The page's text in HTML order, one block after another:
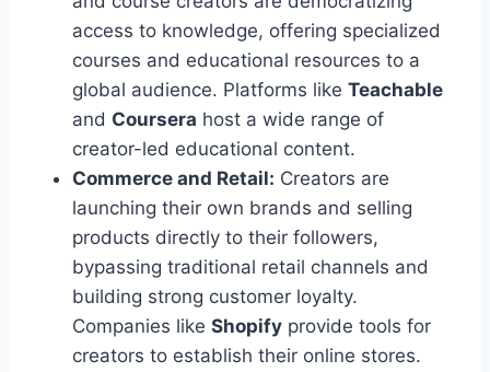
access to knowledge, offering specialized
courses and educational resources to a
global audience. Platforms like Teachable
and Coursera host a wide range of
creator-led educational content.
Commerce and Retail: Creators are
launching their own brands and selling
products directly to their followers,
bypassing traditional retail channels and
building strong customer loyalty.
Companies like Shopify provide tools for
creators to establish their online stores.